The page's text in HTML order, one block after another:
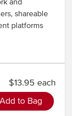
and
shareable
platforms
$13.95 each
Add to Bag